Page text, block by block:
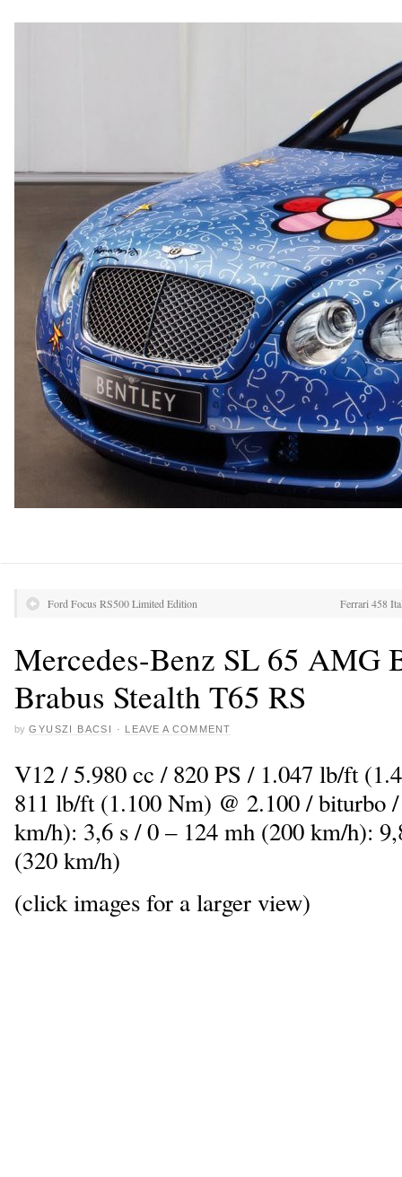
Ford Focus RS500 Limited Edition Ferrari 458
Mercedes-Benz SL 65 AMG
Brabus Stealth T65 RS
by GYUSZI BACSI · LEAVE A COMMENT
V12 / 5.980 cc / 820 PS / 1.047 lb/ft
811 lb/ft (1.100 Nm) @ 2.100 / biturbo
km/h): 3,6 s / 0 – 124 mh (200 km/h):
(320 km/h)
(click images for a larger view)